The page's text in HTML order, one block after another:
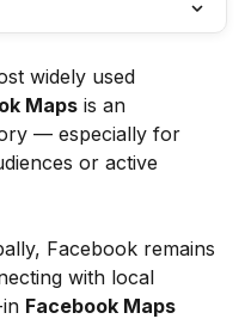
widely used
Maps is an
— especially for
or active
Facebook remains
with local
Facebook Maps